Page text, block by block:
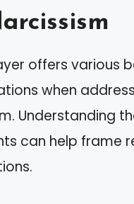
offers various
when
Understanding
can help frame